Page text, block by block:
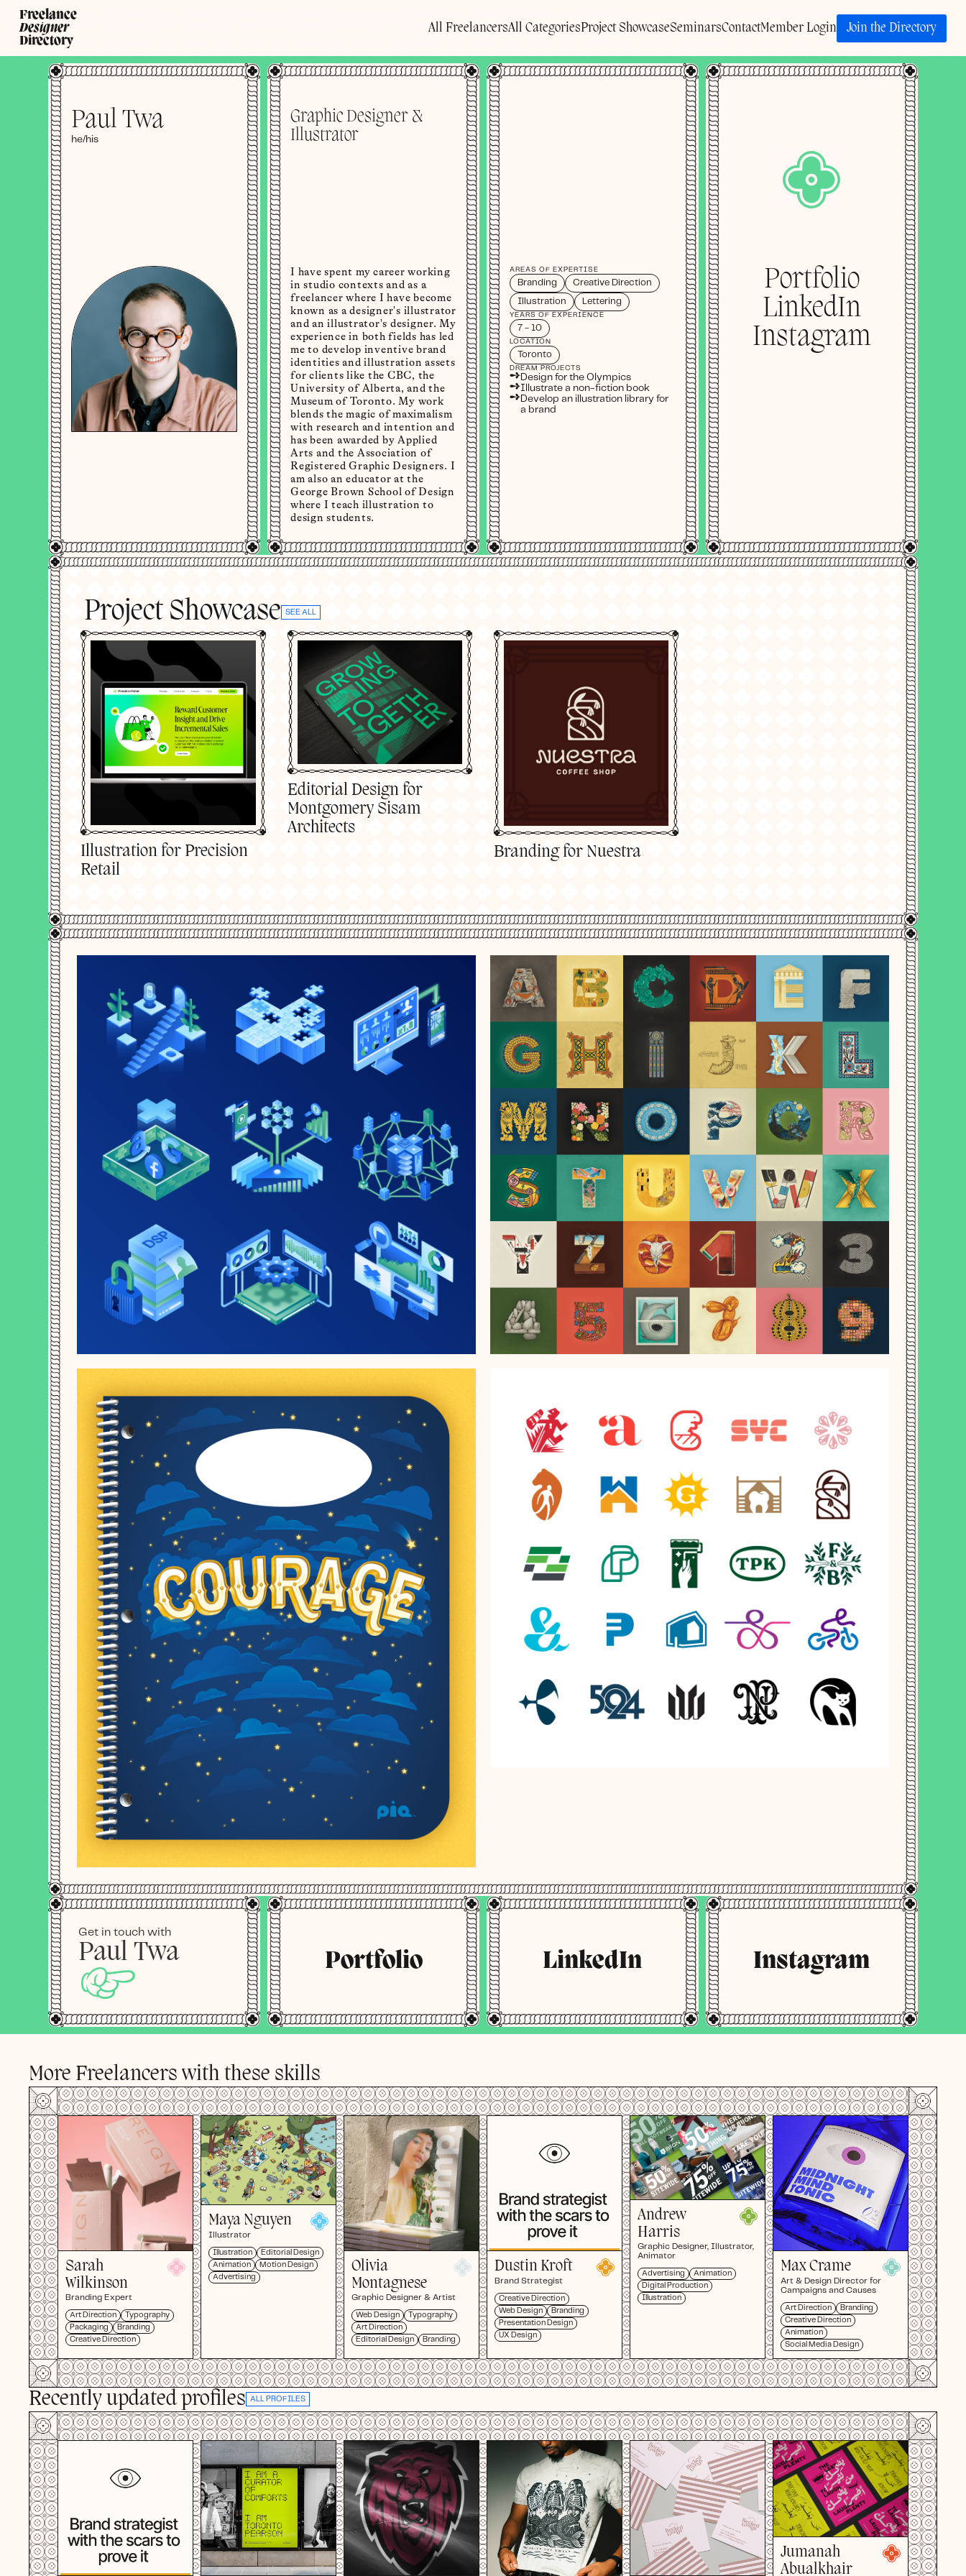
Freelance
Designer
Directory
All FreelancersAll CategoriesProject ShowcaseSeminarsContactMember Login Join the Directory
Paul Twa
he/his
Graphic Designer &
Illustrator
I have spent my career working
in studio contexts and as a
freelancer where I have become
known as a designer's illustrator
and an illustrator's designer. My
experience in both fields has led
me to develop inventive brand
identities and illustration assets
for clients like the CBC, the
University of Alberta, and the
Museum of Toronto. My work
blends the magic of maximalism
with research and intention and
has been awarded by Applied
Arts and the Association of
Registered Graphic Designers. I
am also an educator at the
George Brown School of Design
where I teach illustration to
design students.
AREAS OF EXPERTISE
Branding
Creative Direction
Illustration
Lettering
YEARS OF EXPERIENCE
7 - 10
LOCATION
Toronto
DREAM PROJECTS
➺Design for the Olympics
➺Illustrate a non-fiction book
➺Develop an illustration library for
a brand
Portfolio
LinkedIn
Instagram
Project Showcase SEE ALL
Illustration for Precision
Retail
Editorial Design for
Montgomery Sisam
Architects
Branding for Nuestra
Get in touch with
Paul Twa
☞ Portfolio LinkedIn Instagram
More Freelancers with these skills
Sarah
Wilkinson
Branding Expert
Art Direction
Typography
Packaging
Branding
Creative Direction
Maya Nguyen
Illustrator
Illustration
Editorial Design
Animation
Motion Design
Advertising
Olivia
Montagnese
Graphic Designer & Artist
Web Design
Typography
Art Direction
Editorial Design
Branding
Dustin Kroft
Brand Strategist
Creative Direction
Web Design
Branding
Presentation Design
UX Design
Andrew
Harris
Graphic Designer, Illustrator,
Animator
Advertising
Animation
Digital Production
Illustration
Max Crame
Art & Design Director for
Campaigns and Causes
Art Direction
Branding
Creative Direction
Animation
Social Media Design
Recently updated profiles ALL PROFILES
Jumanah
Abualkhair